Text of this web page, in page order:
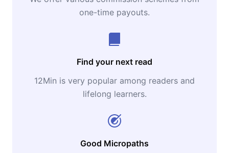
one-time payouts.
Find your next read
12Min is very popular among readers and
lifelong learners.
Good Micropaths